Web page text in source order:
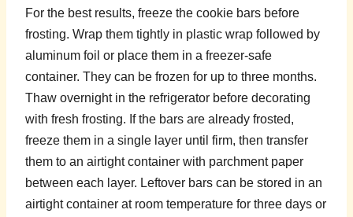
For the best results, freeze the cookie bars before
frosting. Wrap them tightly in plastic wrap followed by
aluminum foil or place them in a freezer-safe
container. They can be frozen for up to three months.
Thaw overnight in the refrigerator before decorating
with fresh frosting. If the bars are already frosted,
freeze them in a single layer until firm, then transfer
them to an airtight container with parchment paper
between each layer. Leftover bars can be stored in an
airtight container at room temperature for three days or